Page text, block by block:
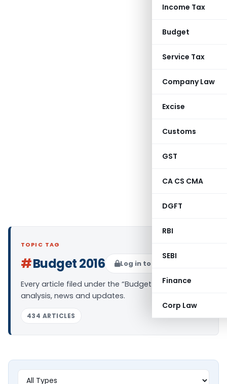
Income Tax
Budget
Service Tax
Company Law
Excise
Customs
GST
CA CS CMA
DGFT
RBI
SEBI
Finance
Corp Law
TOPIC TAG
#Budget 2016 Log in to Follow
Every article filed under the “Budget 2016” tag —
analysis, news and updates.
434 ARTICLES